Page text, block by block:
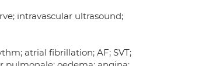
intravascular ultrasound;
atrial fibrillation; AF; SVT;